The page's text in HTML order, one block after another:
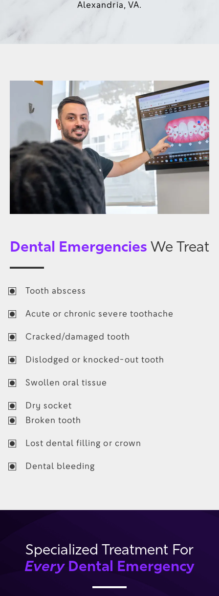
Alexandria, VA.
Dental Emergencies We Treat
Tooth abscess
Acute or chronic severe toothache
Cracked/damaged tooth
Dislodged or knocked-out tooth
Swollen oral tissue
Dry socket
Broken tooth
Lost dental filling or crown
Dental bleeding
Specialized Treatment For
Every Dental Emergency